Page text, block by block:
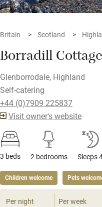
Britain Scotland
Borradill Cottage
Glenborrodale, Highland
Self-catering
+44 (0)7909 225837
Visit owner's website
3 beds 2 bedrooms Sleeps
Children welcome Pets
Per night Per week